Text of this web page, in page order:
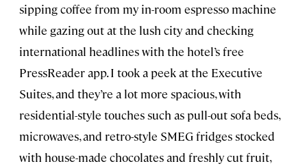
sipping coffee from my in-room espresso machine
while gazing out at the lush city and checking
international headlines with the hotel’s free
PressReader app. I took a peek at the Executive
Suites, and they’re a lot more spacious, with
residential-style touches such as pull-out sofa beds,
microwaves, and retro-style SMEG fridges stocked
with house-made chocolates and freshly cut fruit,